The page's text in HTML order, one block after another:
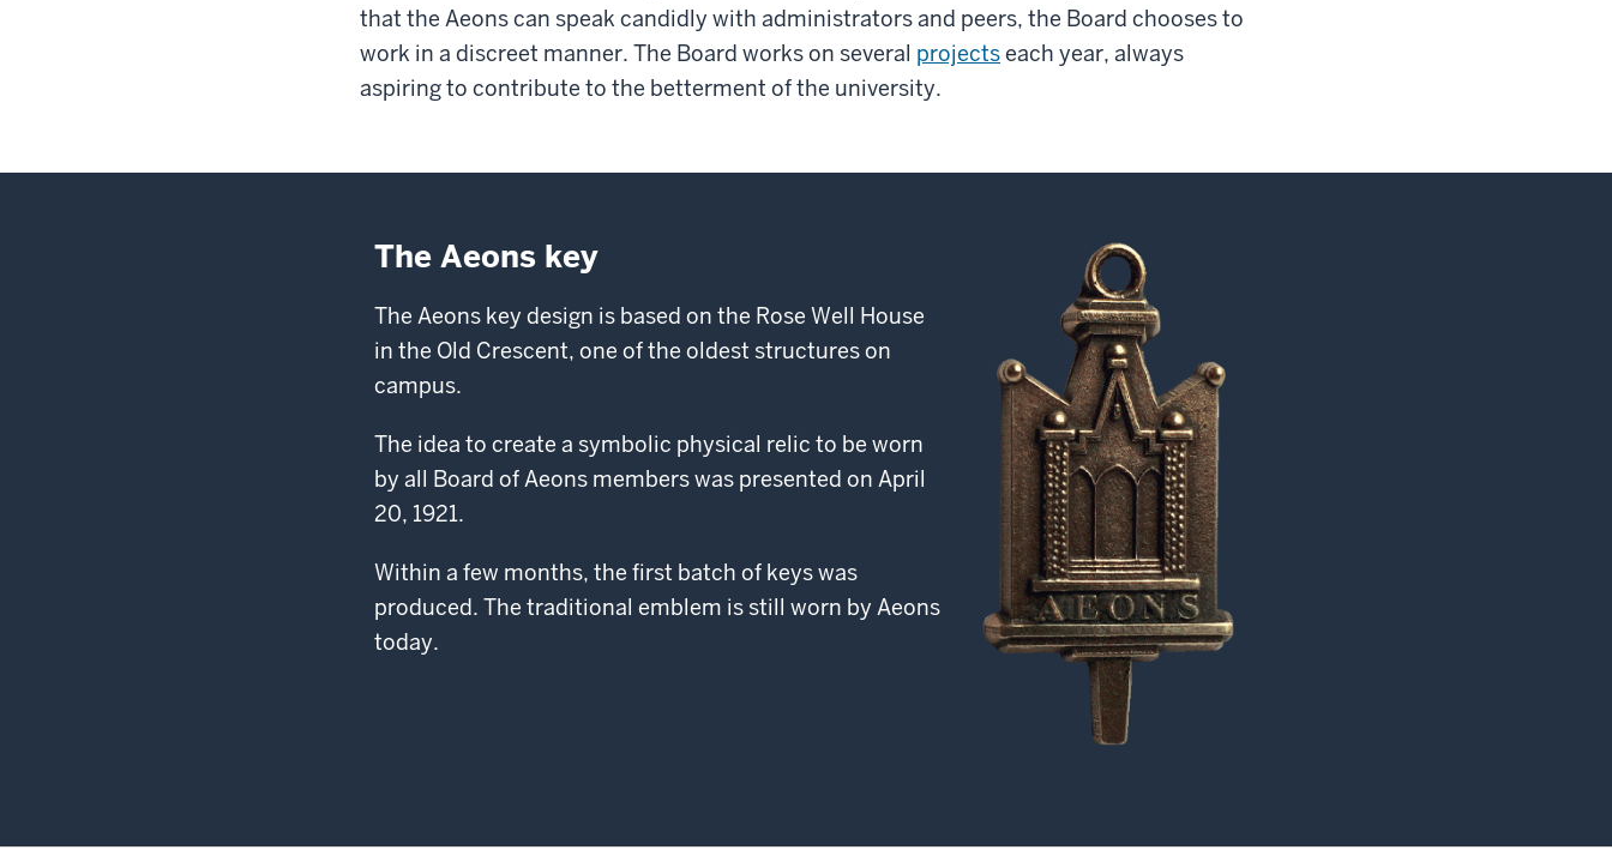
that the Aeons can speak candidly with administrators and peers, the Board chooses to
work in a discreet manner. The Board works on several projectseach year, always
aspiring to contribute to the betterment of the university.
The Aeons key
The Aeons key design is based on the Rose Well House
in the Old Crescent, one of the oldest structures on
campus.
The idea to create a symbolic physical relic to be worn
by all Board of Aeons members was presented on April
20, 1921.
Within a few months, the first batch of keys was
produced. The traditional emblem is still worn by Aeons
today.